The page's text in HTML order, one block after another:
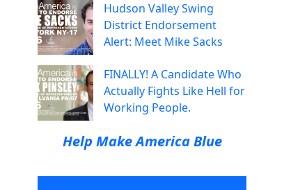
Hudson Valley Swing
District Endorsement
Alert: Meet Mike Sacks
FINALLY! A Candidate Who
Actually Fights Like Hell for
Working People.
Help Make America Blue